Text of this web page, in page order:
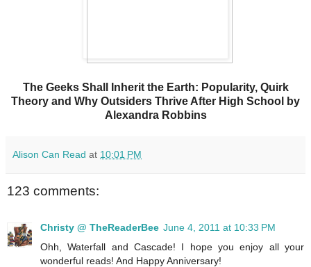
The Geeks Shall Inherit the Earth: Popularity, Quirk
Theory and Why Outsiders Thrive After High School by
Alexandra Robbins
Alison Can Read at 10:01 PM
123 comments:
Christy @ TheReaderBee June 4, 2011 at 10:33 PM
Ohh, Waterfall and Cascade! I hope you enjoy all your
wonderful reads! And Happy Anniversary!